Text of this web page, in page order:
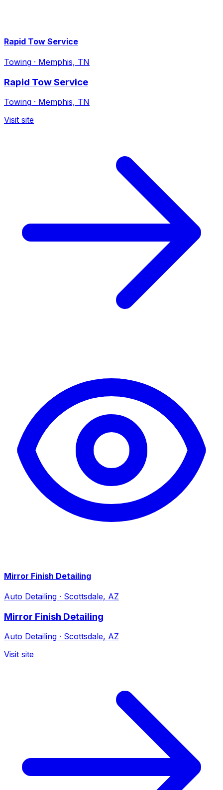
Rapid Tow Service
Towing · Memphis, TN
Rapid Tow Service
Towing · Memphis, TN
Visit site
Mirror Finish Detailing
Auto Detailing · Scottsdale, AZ
Mirror Finish Detailing
Auto Detailing · Scottsdale, AZ
Visit site